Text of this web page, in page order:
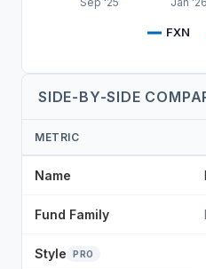
FXN
SIDE-BY-SIDE
METRIC
Name
Fund Family
Style PRO